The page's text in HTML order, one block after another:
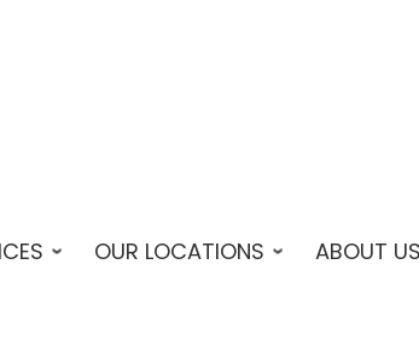
OUR LOCATIONS ABOUT US